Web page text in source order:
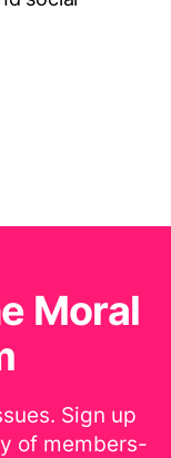
Moral
Sign up
of members-